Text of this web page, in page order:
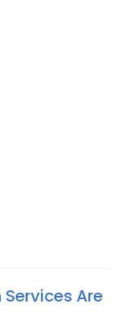
Are